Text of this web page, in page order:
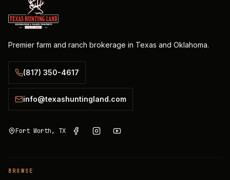
Premier farm and ranch brokerage in Texas and Oklahoma.
(817) 350-4617
info@texashuntingland.com
Fort Worth, TX
BROWSE